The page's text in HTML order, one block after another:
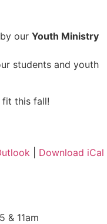
our Youth Ministry
students and youth
fit this fall!
Download iCal
& 11am